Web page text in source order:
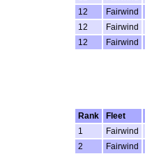
12
Fairwind
12
Fairwind
12
Fairwind
Rank
Fleet
1
Fairwind
2
Fairwind